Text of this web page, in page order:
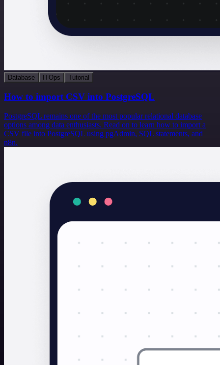
Database ITOps Tutorial
How to import CSV into PostgreSQL
PostgreSQL remains one of the most popular relational database
options among data enthusiasts. Read on to learn how to import a
CSV file into PostgreSQL using pgAdmin, SQL statements, and
n8n.